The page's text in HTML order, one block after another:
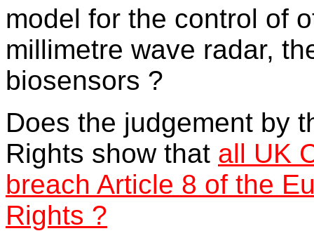
model for the control of
millimetre wave radar,
biosensors ?
Does the judgement by
Rights show that all UK
breach Article 8 of the
Rights ?